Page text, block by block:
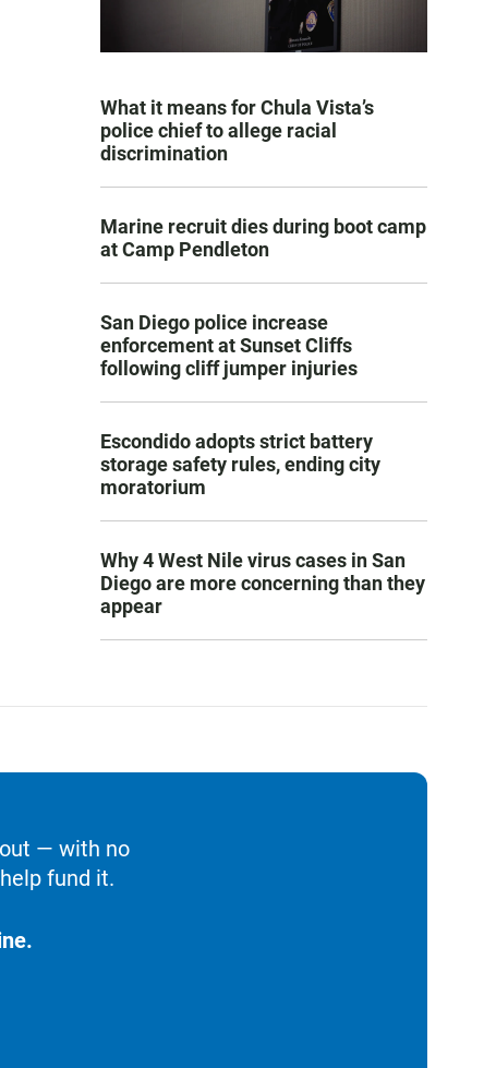
What it means for Chula Vista’s
police chief to allege racial
discrimination
Marine recruit dies during boot camp
at Camp Pendleton
San Diego police increase
enforcement at Sunset Cliffs
following cliff jumper injuries
Escondido adopts strict battery
storage safety rules, ending city
moratorium
Why 4 West Nile virus cases in San
Diego are more concerning than they
appear
— with no
fund it.